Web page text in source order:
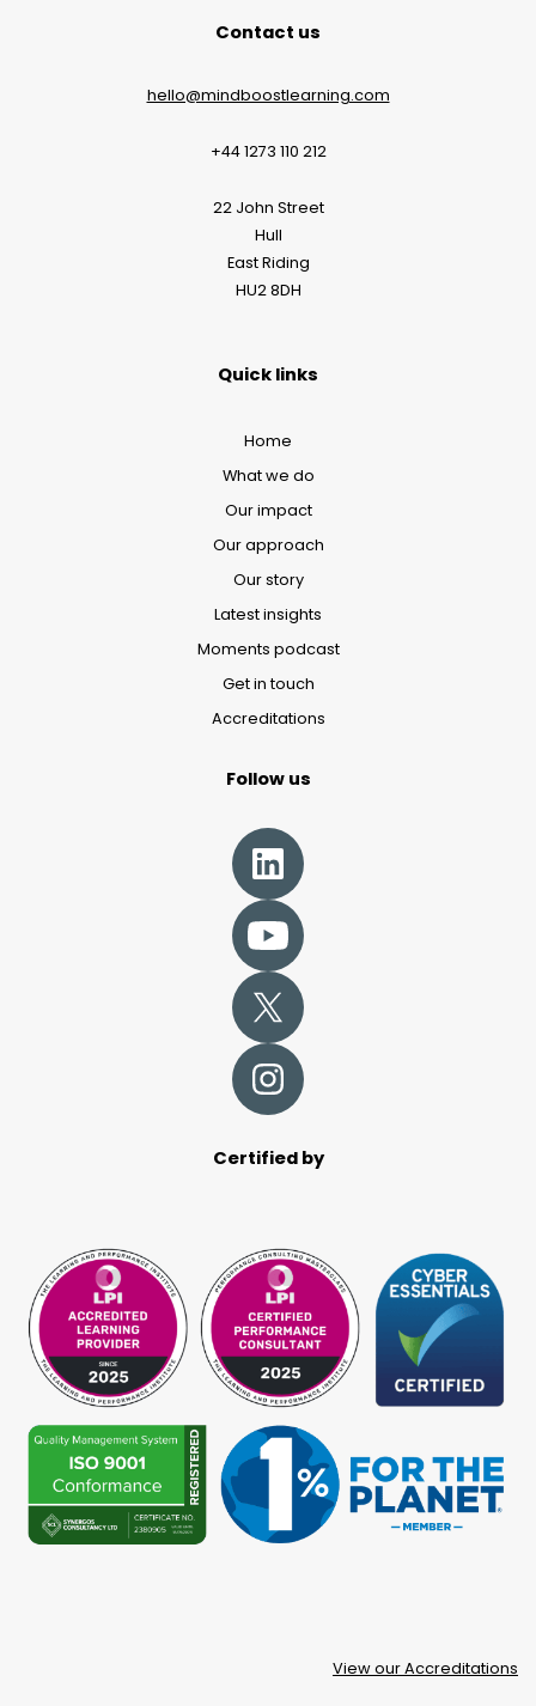
Contact us
hello@mindboostlearning.com
+44 1273 110 212
22 John Street
Hull
East Riding
HU2 8DH
Quick links
Home
What we do
Our impact
Our approach
Our story
Latest insights
Moments podcast
Get in touch
Accreditations
Follow us
Certified by
View our Accreditations